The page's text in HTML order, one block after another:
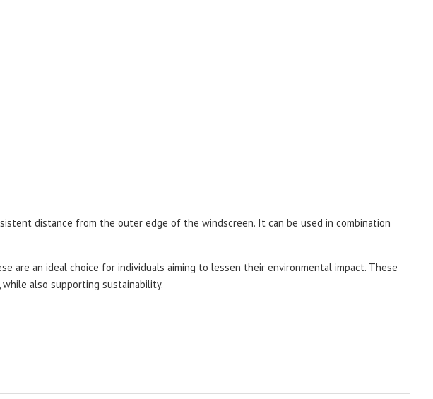
distance from the outer edge of the windscreen. It can be used in combination
are an ideal choice for individuals aiming to lessen their environmental impact. These
also supporting sustainability.